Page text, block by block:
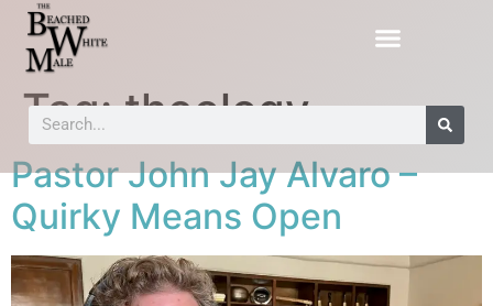
Tag:theology
Pastor John Jay Alvaro –
Quirky Means Open